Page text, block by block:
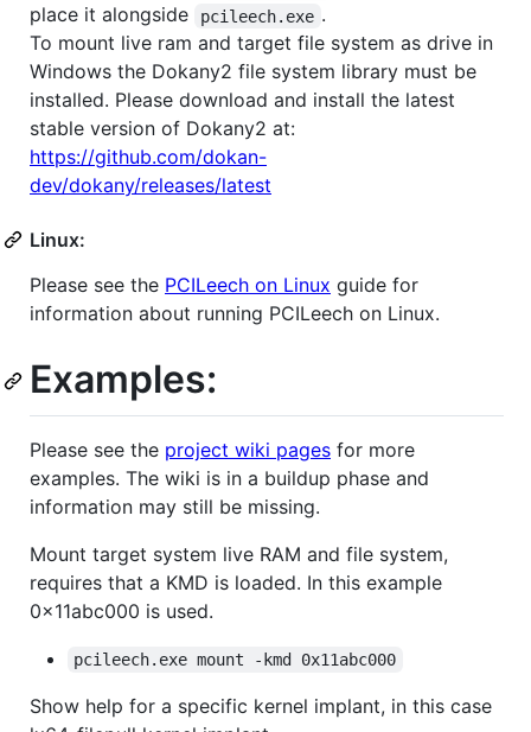
place it alongside
pcileech.exe .
To mount live ram and target file system as drive in
Windows the Dokany2 file system library must be
installed. Please download and install the latest
stable version of Dokany2 at:
https://github.com/dokan-
dev/dokany/releases/latest
Linux:
Please see the PCILeech on Linux guide for
information about running PCILeech on Linux.
Examples:
Please see the project wiki pages for more
examples. The wiki is in a buildup phase and
information may still be missing.
Mount target system live RAM and file system,
requires that a KMD is loaded. In this example
0x11abc000 is used.
pcileech.exe mount -kmd 0x11abc000
Show help for a specific kernel implant, in this case